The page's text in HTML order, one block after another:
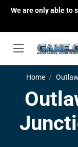
We are only able to
Home